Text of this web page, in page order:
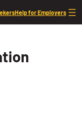
Help for Employers